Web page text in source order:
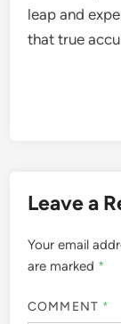
leap and
that true
Leave a
Your email
are marked *
COMMENT *